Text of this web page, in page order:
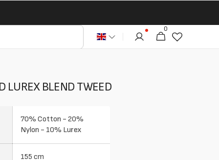
Cart
0
articles
LUREX BLEND TWEED
70% Cotton - 20%
Nylon - 10% Lurex
155 cm